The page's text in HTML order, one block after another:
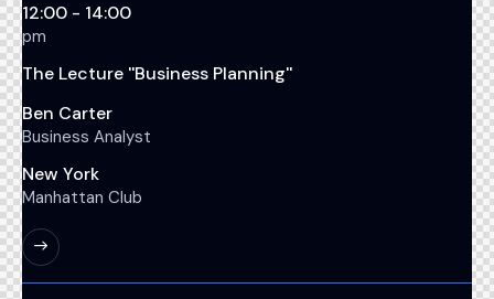
12:00 - 14:00
pm
The Lecture ''Business Planning''
Ben Carter
Business Analyst
New York
Manhattan Club